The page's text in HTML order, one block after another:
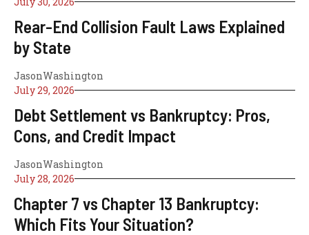
Rear-End Collision Fault Laws Explained
by State
JasonWashington
July 29, 2026
Debt Settlement vs Bankruptcy: Pros,
Cons, and Credit Impact
JasonWashington
July 28, 2026
Chapter 7 vs Chapter 13 Bankruptcy:
Which Fits Your Situation?